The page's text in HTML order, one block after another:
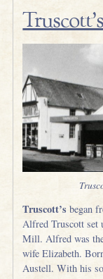
Truscott’s began
Alfred Truscott set
Mill. Alfred was
wife Elizabeth.
Austell. With his